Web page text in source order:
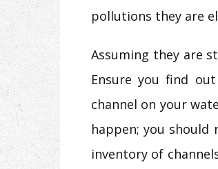
pollutions they are
Assuming they are
Ensure you find
channel on your
happen; you should
inventory of